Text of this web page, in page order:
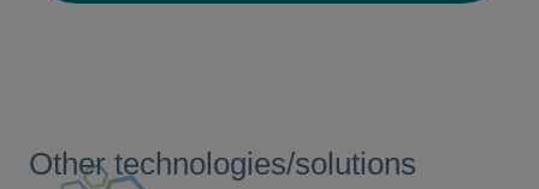
Other technologies/solutions